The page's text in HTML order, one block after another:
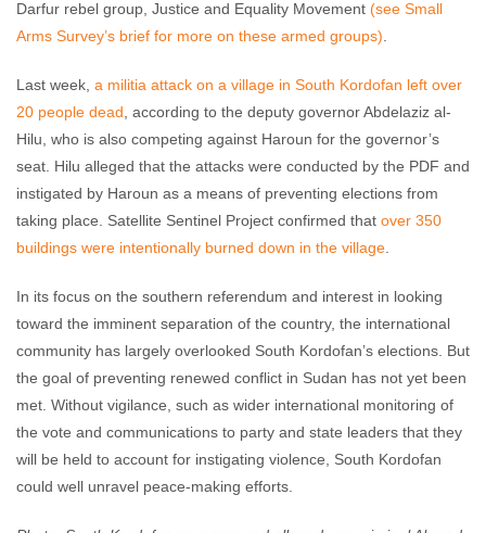
Darfur rebel group, Justice and Equality Movement (see Small
Arms Survey’s brief for more on these armed groups)
Last week, a militia attack on a village in South Kordofan left over
20 people dead , according to the deputy governor Abdelaziz al-
Hilu, who is also competing against Haroun for the governor’s
seat. Hilu alleged that the attacks were conducted by the PDF and
instigated by Haroun as a means of preventing elections from
taking place. Satellite Sentinel Project confirmed that over 350
buildings were intentionally burned down in the village
In its focus on the southern referendum and interest in looking
toward the imminent separation of the country, the international
community has largely overlooked South Kordofan’s elections. But
the goal of preventing renewed conflict in Sudan has not yet been
met. Without vigilance, such as wider international monitoring of
the vote and communications to party and state leaders that they
will be held to account for instigating violence, South Kordofan
could well unravel peace-making efforts.